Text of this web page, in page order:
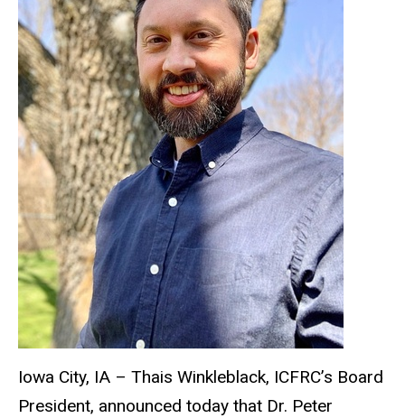
Iowa City, IA – Thais Winkleblack, ICFRC’s Board
President, announced today that Dr. Peter